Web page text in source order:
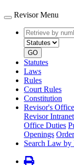
Revisor Menu
Retrieve
by
number
GO
Statutes
Laws
Rules
Court Rules
Constitution
Revisor's Office
Revisor Intranet
Office Duties
Openings
Search Law